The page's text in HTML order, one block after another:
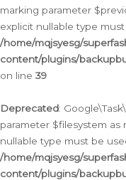
marking parameter
explicit nullable type
/home/mqjsyesg/
content/plugins/
on line 39
Deprecated:
parameter $filesystem
nullable type must be
/home/mqjsyesg/
content/plugins/